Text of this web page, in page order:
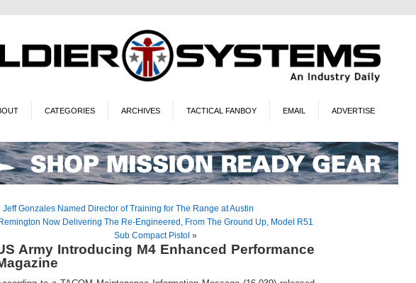
CATEGORIES ARCHIVES TACTICAL FANBOY EMAIL ADVERTISE
Jeff Gonzales Named Director of Training for The Range at Austin
Now Delivering The Re-Engineered, From The Ground Up, Model R51
Sub Compact Pistol »
Army Introducing M4 Enhanced Performance